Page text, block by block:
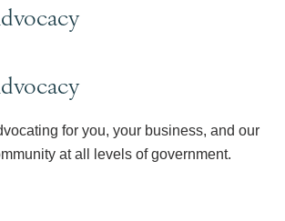
for you, your business, and our
at all levels of government.